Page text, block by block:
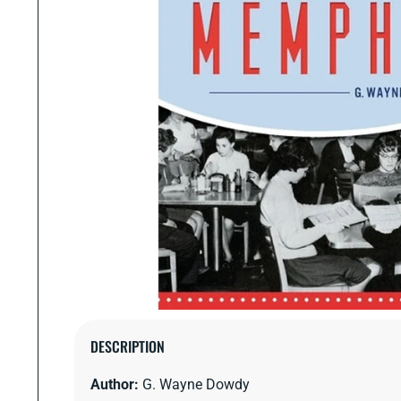
modal
DESCRIPTION
Author: G. Wayne Dowdy